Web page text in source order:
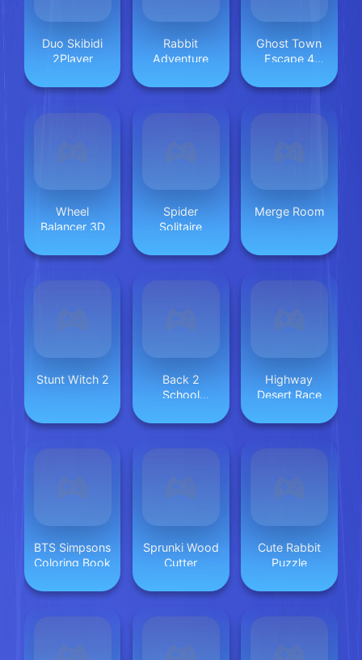
Duo Skibidi
2Player
Rabbit
Adventure
Ghost Town
Escape 4
Mirrored
Wheel
Balancer 3D
Spider
Solitaire
Merge Room
Stunt Witch 2
Back 2
School
Highway
Desert Race
BTS Simpsons
Coloring Book
Sprunki Wood
Cutter
Cute Rabbit
Puzzle